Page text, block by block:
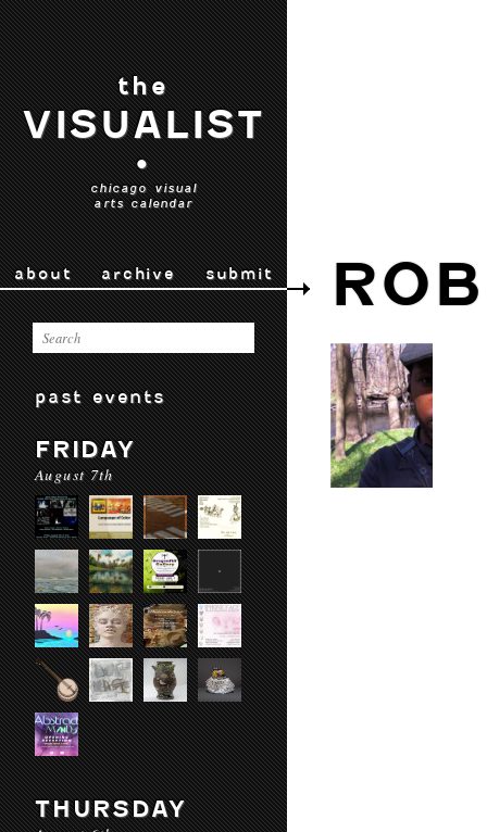
the
VISUALIST
•
chicago visual
arts calendar
about archive submit
past events
FRIDAY
August 7th
THURSDAY